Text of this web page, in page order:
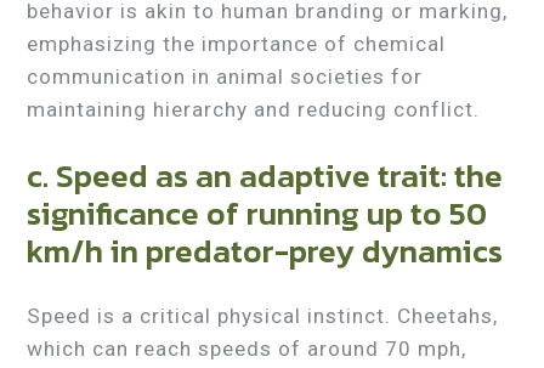
behavior is akin to human branding or marking,
emphasizing the importance of chemical
communication in animal societies for
maintaining hierarchy and reducing conflict.
c. Speed as an adaptive trait: the
significance of running up to 50
km/h in predator-prey dynamics
Speed is a critical physical instinct. Cheetahs,
which can reach speeds of around 70 mph,